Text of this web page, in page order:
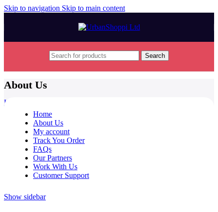
Skip to navigation Skip to main content
Search
About Us
Home
Home
About Us
My account
Track You Order
FAQs
Our Partners
Work With Us
Customer Support
Show sidebar